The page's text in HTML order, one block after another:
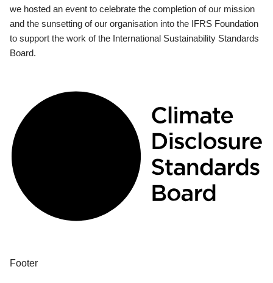
we hosted an event to celebrate the completion of our mission
and the sunsetting of our organisation into the IFRS Foundation
to support the work of the International Sustainability Standards
Board.
Footer